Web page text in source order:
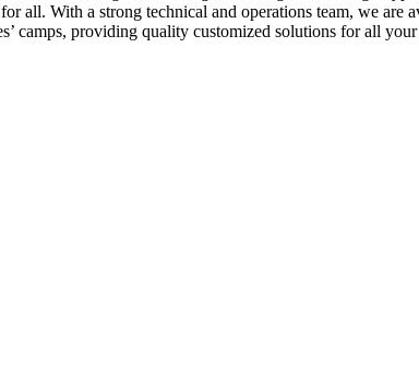
all. With a strong technical and operations team, we
camps, providing quality customized solutions for all your